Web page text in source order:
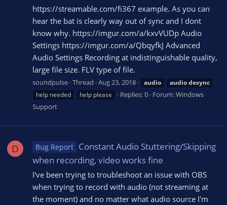
https://streamable.com/fi367 example. As you can
hear the bat is clearly way out of sync and I dont
know why. https://imgur.com/a/kxvVUDp Audio
Settings https://imgur.com/a/QbqyfkJ Advanced
Audio Settings Recording at indistinguishable quality,
large file size. FLV type of file.
soundpulse Thread Aug 23, 2018 audio audiodesync
help needed
help please Replies: 0 Forum:Windows
Support
D Bug Report Constant Audio Stuttering/Skipping
when recording, video works fine
I've been trying to troubleshoot an issue with OBS
when trying to record with audio (not streaming at
the moment) and no matter what audio source I'm